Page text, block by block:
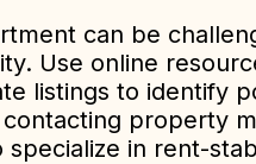
can be
Use online
listings to identify
property
in rent-